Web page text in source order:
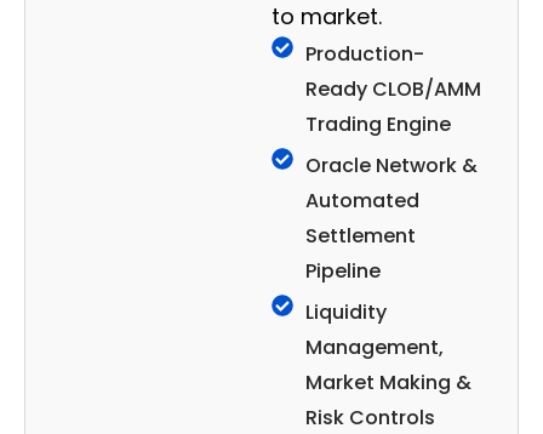
to market.
Production-
Ready CLOB/AMM
Trading Engine
Oracle Network &
Automated
Settlement
Pipeline
Liquidity
Management,
Market Making &
Risk Controls